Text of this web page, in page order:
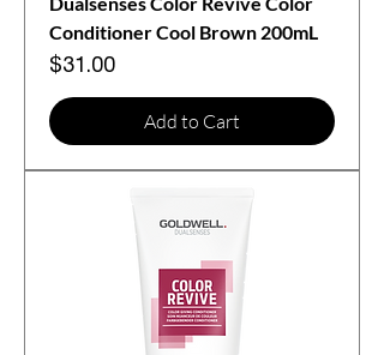
Conditioner Cool Brown 200mL
Price
$31.00
Add to Cart